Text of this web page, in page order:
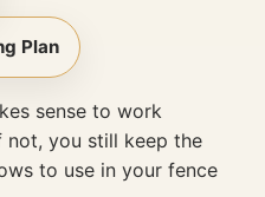
Plan
sense to work
not, you still keep the
to use in your fence